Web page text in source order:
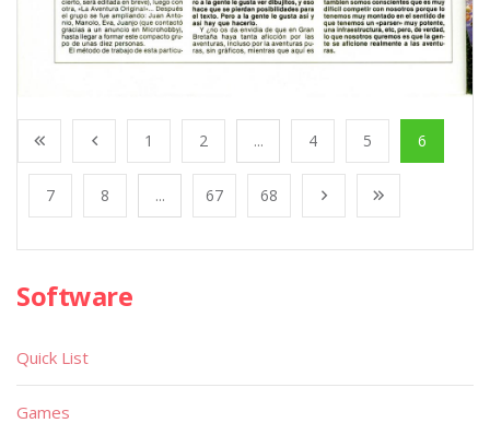
1 2 ... 4 5 6
7 8 ... 67 68
Software
Quick List
Games